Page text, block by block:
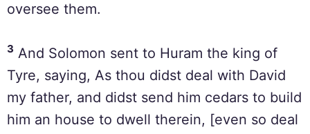
oversee them.
3 And Solomon sent to Huram the king of
Tyre, saying, As thou didst deal with David
my father, and didst send him cedars to build
him an house to dwell therein, [even so deal